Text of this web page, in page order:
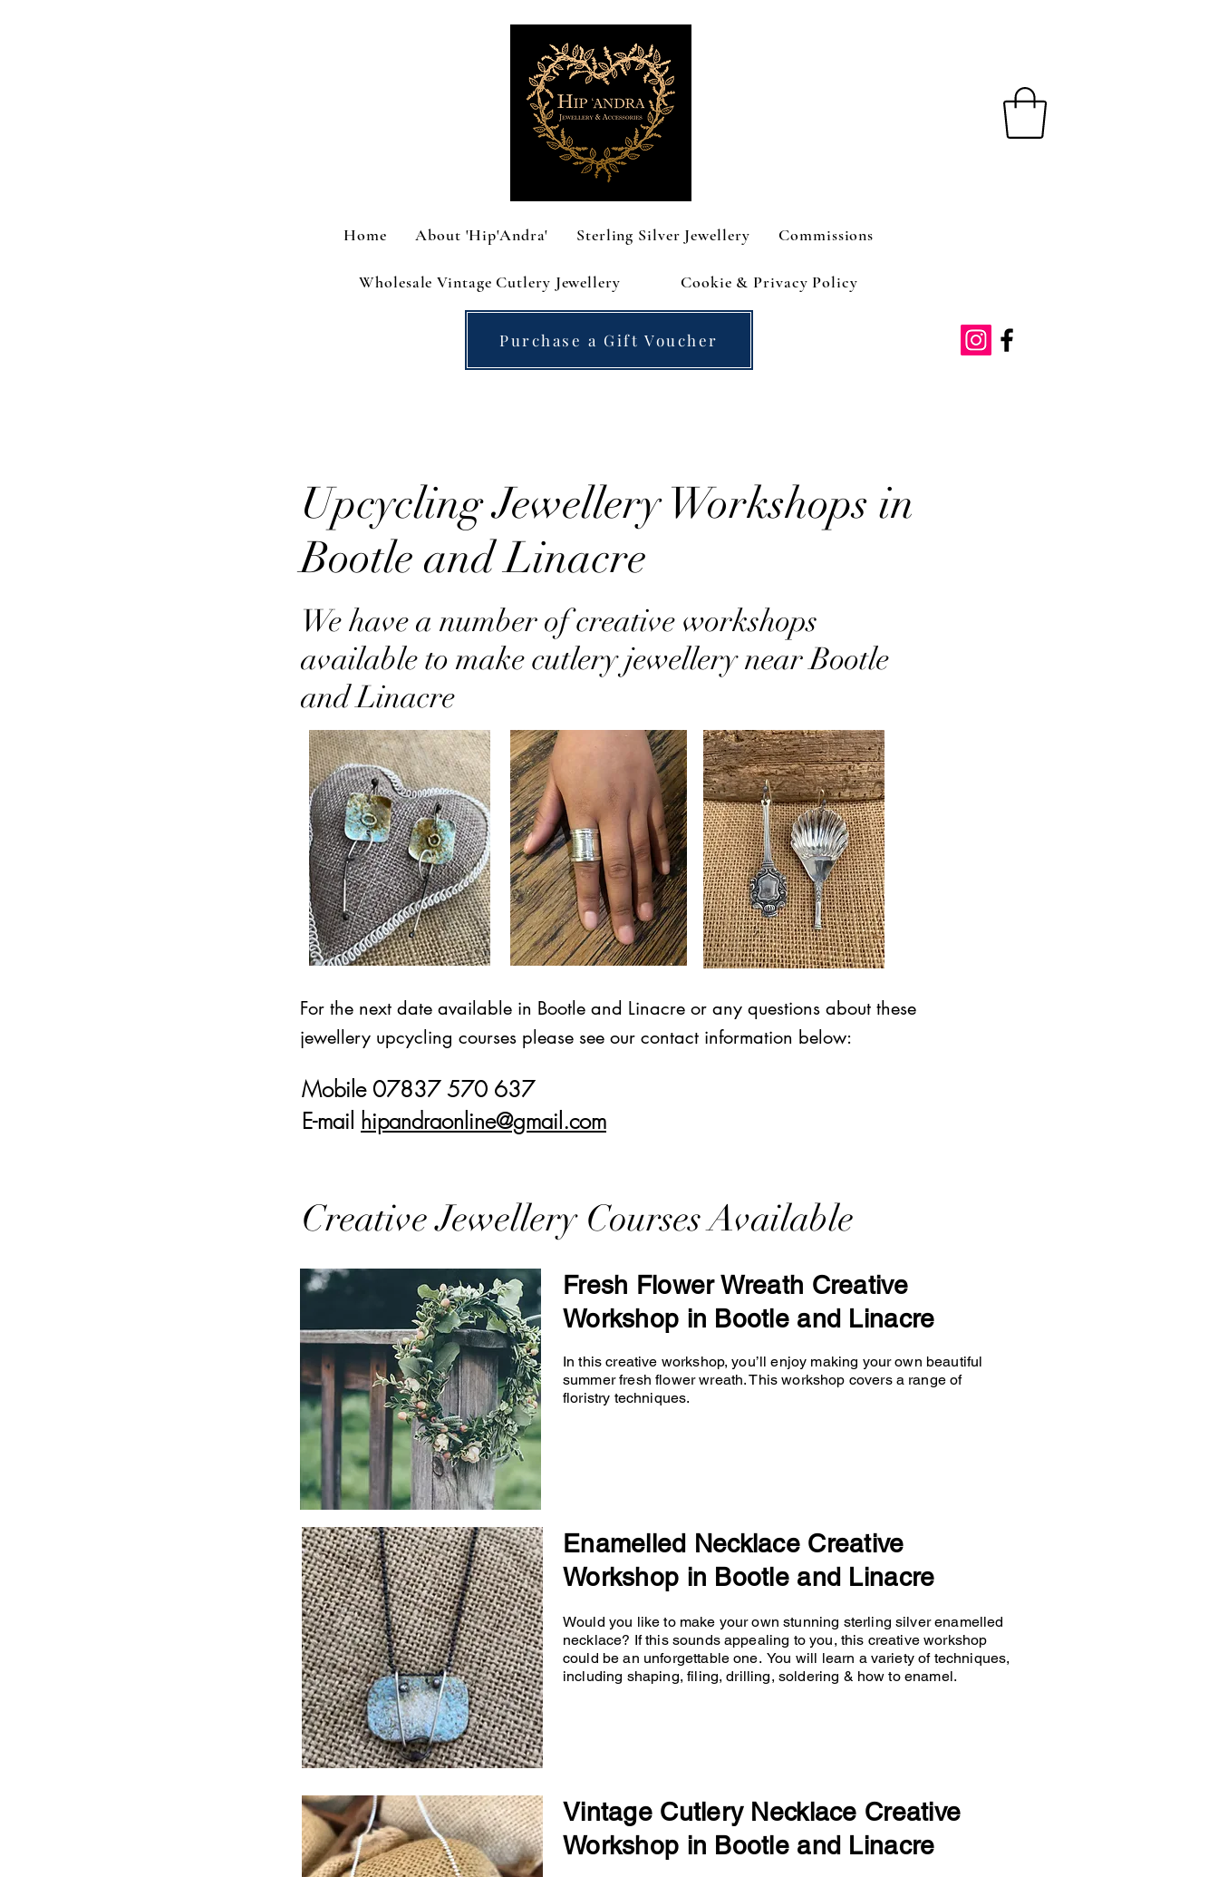
Home About 'Hip'Andra' Sterling Silver Jewellery Commissions
Wholesale Vintage Cutlery Jewellery Cookie & Privacy Policy
Purchase a Gift Voucher
Upcycling Jewellery Workshops in
Bootle and Linacre
We have a number of creative workshops
available to make cutlery jewellery near Bootle
and Linacre
For the next date available in Bootle and Linacre or any questions about these
jewellery upcycling courses please see our contact information below:
Mobile 07837 570 637
E-mail hipandraonline@gmail.com
Creative Jewellery Courses Available
Fresh Flower Wreath Creative
Workshop in Bootle and Linacre
In this creative workshop, you’ll enjoy making your own beautiful
summer fresh flower wreath. This workshop covers a range of
floristry techniques.
Enamelled Necklace Creative
Workshop in Bootle and Linacre
Would you like to make your own stunning sterling silver enamelled
necklace? If this sounds appealing to you, this creative workshop
could be an unforgettable one. You will learn a variety of techniques,
including shaping, filing, drilling, soldering & how to enamel.
Vintage Cutlery Necklace Creative
Workshop in Bootle and Linacre